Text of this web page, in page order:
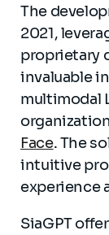
The
2021,
proprietary
invaluable
multimodal
Face. The
intuitive
experience
SiaGPT